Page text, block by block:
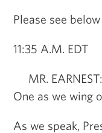
Please see
11:35
MR.
One as we wing
As we speak,